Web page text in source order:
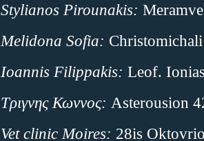
Stylianos Pirounakis:
Melidona Sofia:
Ioannis Filippakis: Leof.
Τριγνης Κωννος: Asterousion
Vet clinic Moires: 28is